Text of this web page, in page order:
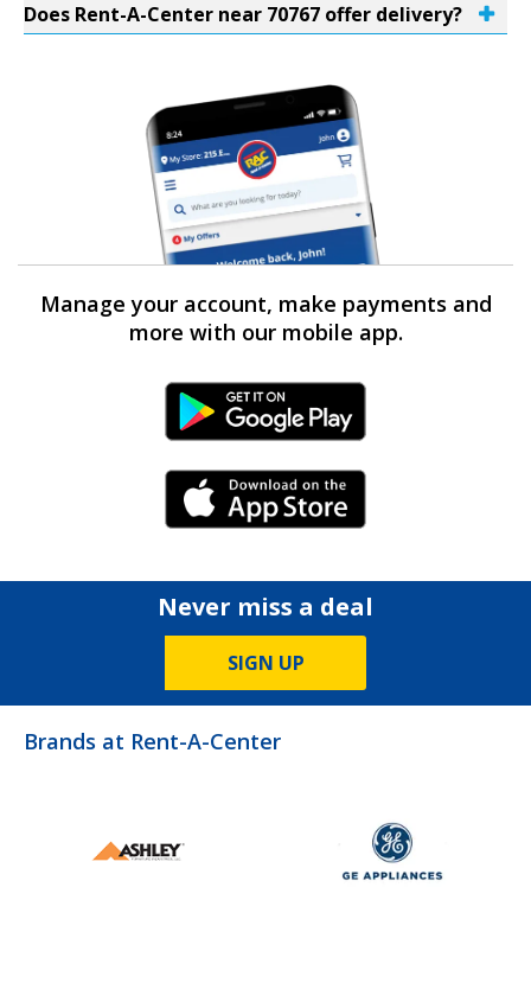
Does Rent-A-Center near 70767 offer delivery?
Manage your account, make payments and
more with our mobile app.
Android Link
iPhone Link
Never miss a deal
SIGN UP
Brands at Rent-A-Center